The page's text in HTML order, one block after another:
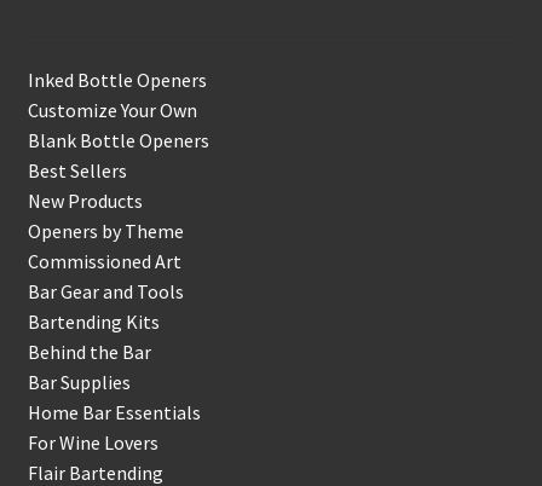
Inked Bottle Openers
Customize Your Own
Blank Bottle Openers
Best Sellers
New Products
Openers by Theme
Commissioned Art
Bar Gear and Tools
Bartending Kits
Behind the Bar
Bar Supplies
Home Bar Essentials
For Wine Lovers
Flair Bartending